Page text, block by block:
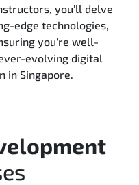
you'll delve
edge technologies,
you're well-
evolving digital
in Singapore.